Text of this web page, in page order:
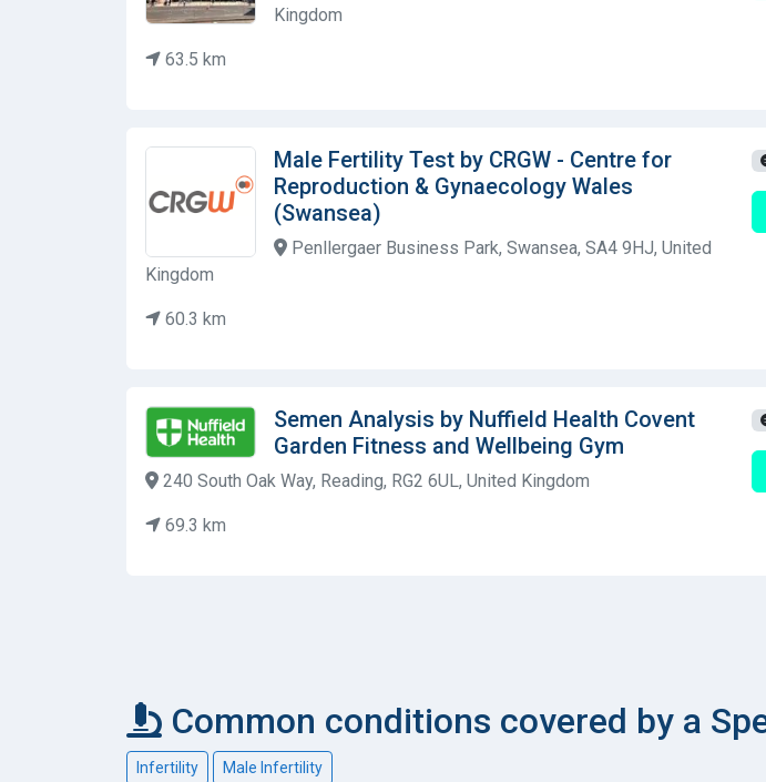
Kingdom
63.5 km
Male Fertility Test by CRGW - Centre for
Reproduction & Gynaecology Wales
(Swansea)
Penllergaer Business Park, Swansea, SA4 9HJ, United
Kingdom
60.3 km
Semen Analysis by Nuffield Health Covent
Garden Fitness and Wellbeing Gym
240 South Oak Way, Reading, RG2 6UL, United Kingdom
69.3 km
Common conditions covered by a
Infertility Male Infertility